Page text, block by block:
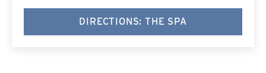
DIRECTIONS: THE SPA